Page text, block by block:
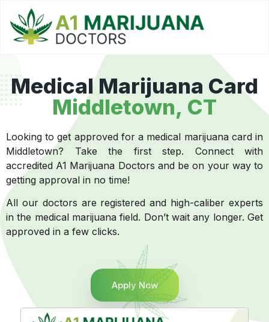
Medical Marijuana Card
Middletown, CT
Looking to get approved for a medical marijuana card in
Middletown? Take the first step. Connect with
accredited A1 Marijuana Doctors and be on your way to
getting approval in no time!
All our doctors are registered and high-caliber experts
in the medical marijuana field. Don’t wait any longer. Get
approved in a few clicks.
Apply Now